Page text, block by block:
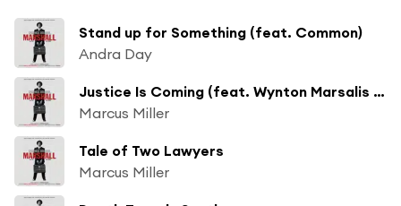
Stand up for Something (feat. Common)
Andra Day
Justice Is Coming (feat. Wynton Marsalis and Jimmy Heath)
Marcus Miller
Tale of Two Lawyers
Marcus Miller